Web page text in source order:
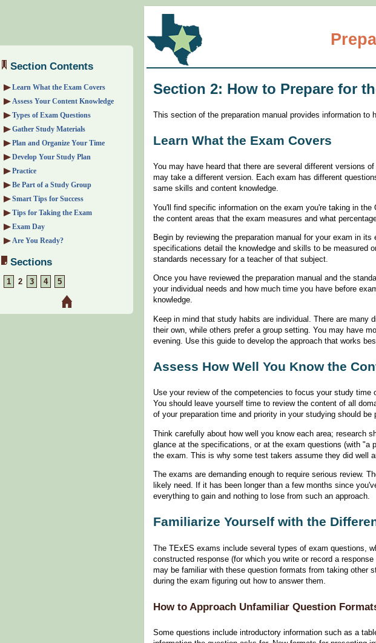
Section Contents
Learn What the Exam Covers
Assess Your Content Knowledge
Types of Exam Questions
Gather Study Materials
Plan and Organize Your Time
Develop Your Study Plan
Practice
Be Part of a Study Group
Smart Tips for Success
Tips for Taking the Exam
Exam Day
Are You Ready?
Sections
1 2 3 4 5
Section 2: How to Prepare for
This section of the preparation manual provides information to
Learn What the Exam Covers
You may have heard that there are several different versions
may take a different version. Each exam has different
same skills and content knowledge.
You'll find specific information on the exam you're taking in
the content areas that the exam measures and what
Begin by reviewing the preparation manual for your exam in
specifications detail the knowledge and skills to be measured
standards necessary for a teacher of that subject.
Once you have reviewed the preparation manual and the
your individual needs and how much time you have before
knowledge.
Keep in mind that study habits are individual. There are
their own, while others prefer a group setting. You may have
evening. Use this guide to develop the approach that works
Assess How Well You Know the
Use your review of the competencies to focus your study
You should leave yourself time to review the content of all
of your preparation time and priority in your studying should
Think carefully about how well you know each area; research
glance at the specifications, or at the exam questions (with
the exam. This is why some test takers assume they did well
The exams are demanding enough to require serious review.
likely need. If it has been longer than a few months since
everything to gain and nothing to lose from such an approach.
Familiarize Yourself with the
The TExES exams include several types of exam questions,
constructed response (for which you write or record a
may be familiar with these question formats from taking other
during the exam figuring out how to answer them.
How to Approach Unfamiliar Question
Some questions include introductory information such as a